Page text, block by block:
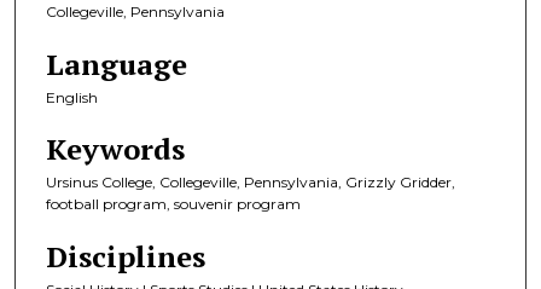
Collegeville, Pennsylvania
Language
English
Keywords
Ursinus College, Collegeville, Pennsylvania, Grizzly Gridder,
football program, souvenir program
Disciplines